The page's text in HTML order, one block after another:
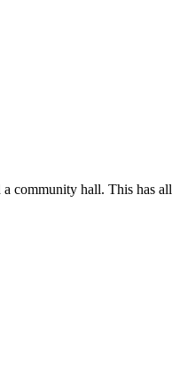
community hall. This has